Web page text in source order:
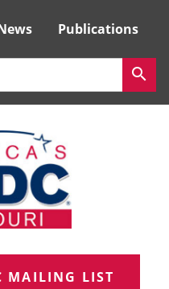
Publications
search
MAILING LIST